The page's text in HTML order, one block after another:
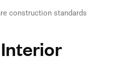
construction standards